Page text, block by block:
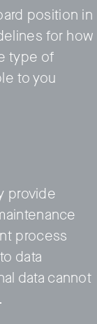
position in
for how
type of
to you
provide
process
data
data cannot